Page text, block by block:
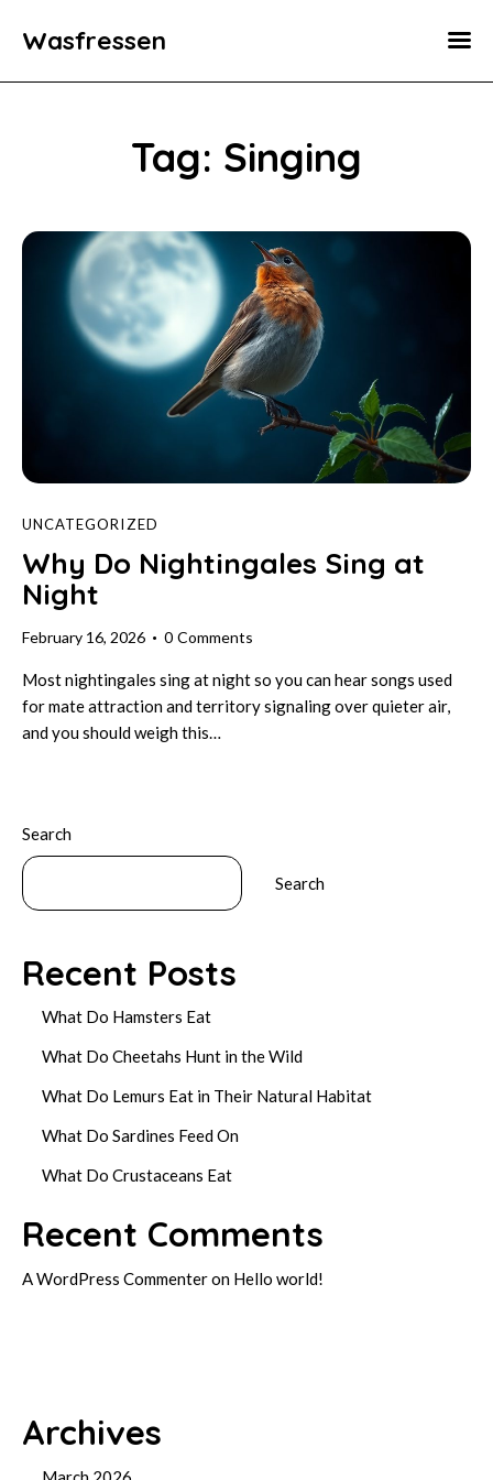
Wasfressen
Tag: Singing
Home
Environment
Food
Fun Facts
UNCATEGORIZED
Why Do Nightingales Sing at
Night
February 16, 2026 0 Comments
Most nightingales sing at night so you can hear songs used
for mate attraction and territory signaling over quieter air,
and you should weigh this…
Search
Search
Recent Posts
What Do Hamsters Eat
What Do Cheetahs Hunt in the Wild
What Do Lemurs Eat in Their Natural Habitat
What Do Sardines Feed On
What Do Crustaceans Eat
Recent Comments
A WordPress Commenteron Hello world!
Archives